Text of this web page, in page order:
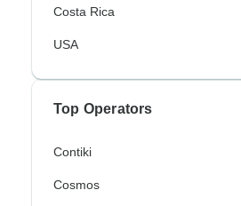
Costa Rica
USA
Top Operators
Contiki
Cosmos